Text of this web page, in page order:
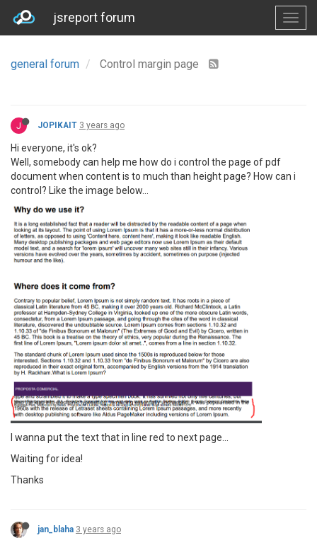
jsreport forum
general forum Control margin page
J JOPIKAIT 3 years ago
Hi everyone, it's ok?
Well, somebody can help me how do i control the page of pdf
document when content is to much than height page? How can i
control? Like the image below...
I wanna put the text that in line red to next page...
Waiting for idea!
Thanks
jan_blaha 3 years ago